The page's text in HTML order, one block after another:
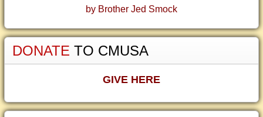
by Brother Jed Smock
DONATE TO CMUSA
GIVE HERE